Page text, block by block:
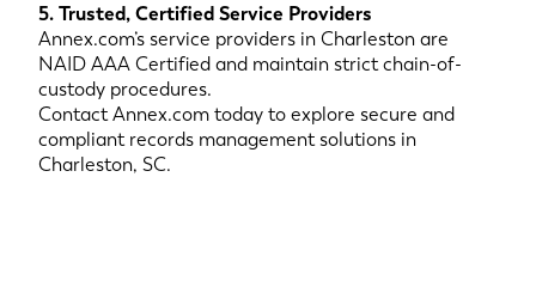
5. Trusted, Certified Service Providers
Annex.com’s service providers in Charleston are
NAID AAA Certified and maintain strict chain-of-
custody procedures.
Contact Annex.com today to explore secure and
compliant records management solutions in
Charleston, SC.